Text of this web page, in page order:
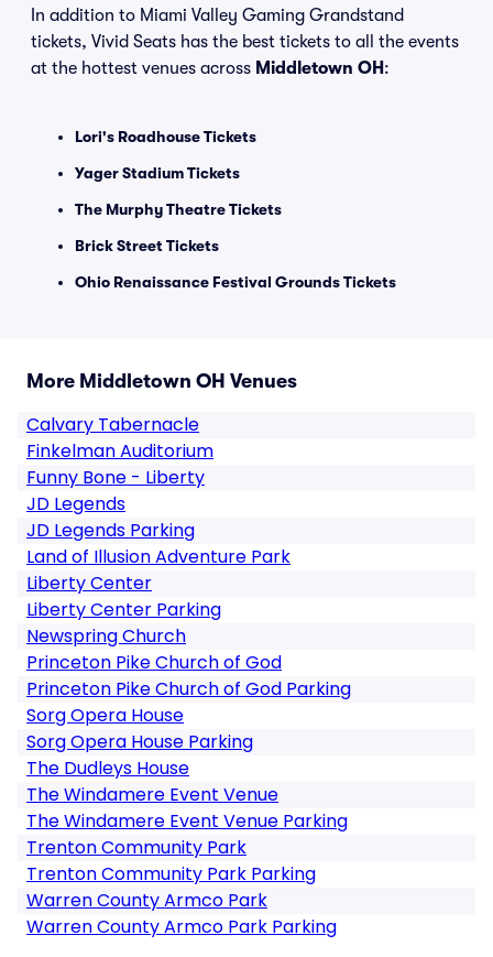
In addition to Miami Valley Gaming Grandstand
tickets, Vivid Seats has the best tickets to all the events
at the hottest venues across Middletown OH :
Lori's Roadhouse Tickets
Yager Stadium Tickets
The Murphy Theatre Tickets
Brick Street Tickets
Ohio Renaissance Festival Grounds Tickets
More Middletown OH Venues
Calvary Tabernacle
Finkelman Auditorium
Funny Bone - Liberty
JD Legends
JD Legends Parking
Land of Illusion Adventure Park
Liberty Center
Liberty Center Parking
Newspring Church
Princeton Pike Church of God
Princeton Pike Church of God Parking
Sorg Opera House
Sorg Opera House Parking
The Dudleys House
The Windamere Event Venue
The Windamere Event Venue Parking
Trenton Community Park
Trenton Community Park Parking
Warren County Armco Park
Warren County Armco Park Parking